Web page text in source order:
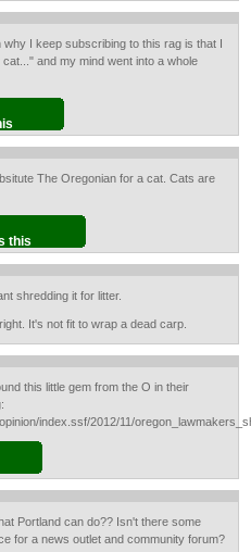
why I keep subscribing to this rag is that I
and my mind went into a whole
The Oregonian for a cat. Cats are
this
shredding it for litter.
It's not fit to wrap a dead carp.
this little gem from the O in their
index.ssf/2012/11/
Portland can do?? Isn't there some
for a news outlet and community forum?